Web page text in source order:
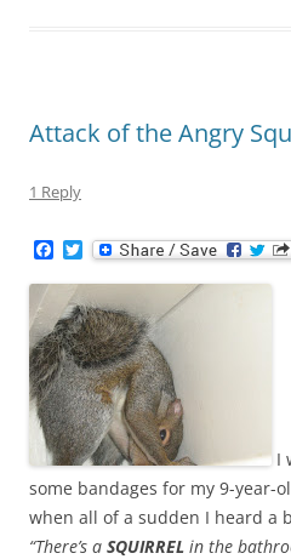
Attack of the Angry
1 Reply
c
e
b
o
o
k
T
w
i
t
t
e
r
I
some bandages for my 9-year-
when all of a sudden I heard a
“There’s a SQUIRREL in the